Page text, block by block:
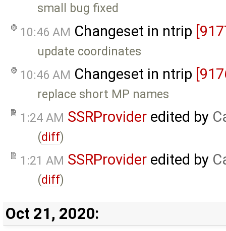
small bug fixed
10:46 AM Changeset in ntrip
update coordinates
10:46 AM Changeset in ntrip
replace short MP names
1:24 AM SSRProvider edited by
(diff)
1:21 AM SSRProvider edited by
(diff)
Oct 21, 2020: